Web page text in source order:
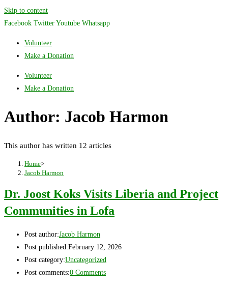
Skip to content
Facebook Twitter Youtube Whatsapp
Volunteer
Make a Donation
Volunteer
Make a Donation
Author: Jacob Harmon
This author has written 12 articles
Home>
Jacob Harmon
Dr. Joost Koks Visits Liberia and Project
Communities in Lofa
Post author:Jacob Harmon
Post published:February 12, 2026
Post category:Uncategorized
Post comments:0 Comments